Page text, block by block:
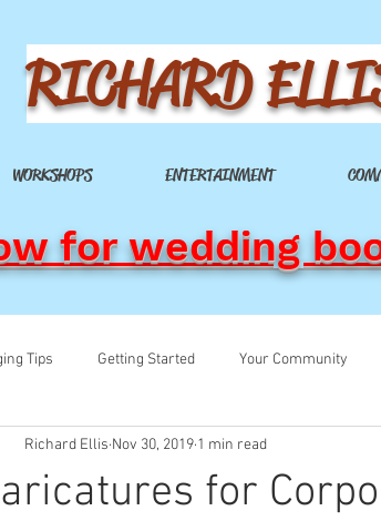
RICHARD
WORKSHOPS ENTERTAINMENT
for wedding
Tips Getting Started Your Community
for
Richard Ellis Nov 30, 2019 1 min read